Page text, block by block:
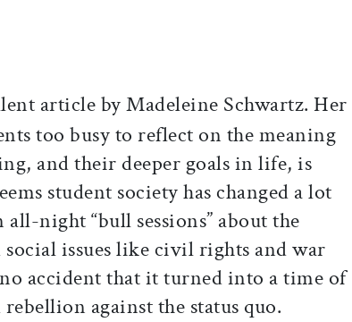
article by Madeleine Schwartz. Her
too busy to reflect on the meaning
and their deeper goals in life, is
student society has changed a lot
night “bull sessions” about the
issues like civil rights and war
accident that it turned into a time of
against the status quo.